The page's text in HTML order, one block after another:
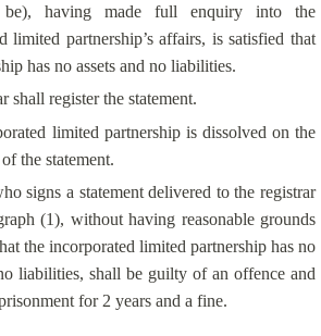
be), having made full enquiry into the
limited partnership’s affairs, is satisfied that
has no assets and no liabilities.
shall register the statement.
limited partnership is dissolved on the
the statement.
signs a statement delivered to the registrar
(1), without having reasonable grounds
the incorporated limited partnership has no
liabilities, shall be guilty of an offence and
for 2 years and a fine.